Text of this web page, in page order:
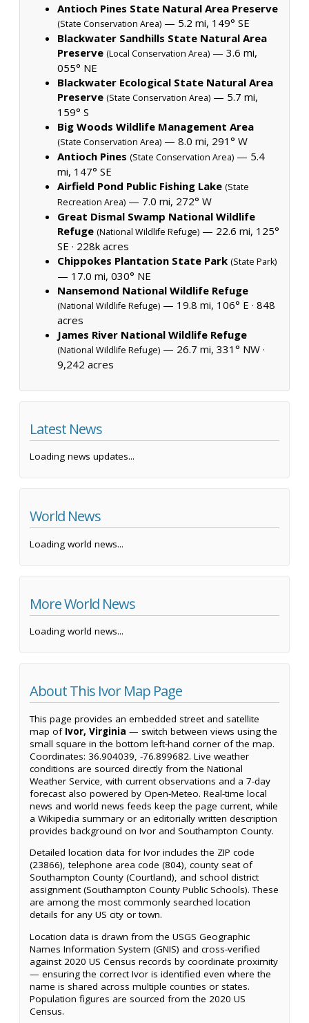
Antioch Pines State Natural Area Preserve
(State Conservation Area) — 5.2 mi, 149° SE
Blackwater Sandhills State Natural Area
Preserve (Local Conservation Area) — 3.6 mi,
055° NE
Blackwater Ecological State Natural Area
Preserve (State Conservation Area) — 5.7 mi,
159° S
Big Woods Wildlife Management Area
(State Conservation Area) — 8.0 mi, 291° W
Antioch Pines (State Conservation Area) — 5.4
mi, 147° SE
Airfield Pond Public Fishing Lake (State
Recreation Area) — 7.0 mi, 272° W
Great Dismal Swamp National Wildlife
Refuge (National Wildlife Refuge) — 22.6 mi, 125°
SE · 228k acres
Chippokes Plantation State Park (State Park)
— 17.0 mi, 030° NE
Nansemond National Wildlife Refuge
(National Wildlife Refuge) — 19.8 mi, 106° E · 848
acres
James River National Wildlife Refuge
(National Wildlife Refuge) — 26.7 mi, 331° NW ·
9,242 acres
Latest News
Loading news updates...
World News
Loading world news...
More World News
Loading world news...
About This Ivor Map Page
This page provides an embedded street and satellite
map of Ivor, Virginia — switch between views using the
small square in the bottom left-hand corner of the map.
Coordinates: 36.904039, -76.899682. Live weather
conditions are sourced directly from the National
Weather Service, with current observations and a 7-day
forecast also powered by Open-Meteo. Real-time local
news and world news feeds keep the page current, while
a Wikipedia summary or an editorially written description
provides background on Ivor and Southampton County.
Detailed location data for Ivor includes the ZIP code
(23866), telephone area code (804), county seat of
Southampton County (Courtland), and school district
assignment (Southampton County Public Schools). These
are among the most commonly searched location
details for any US city or town.
Location data is drawn from the USGS Geographic
Names Information System (GNIS) and cross-verified
against 2020 US Census records by coordinate proximity
— ensuring the correct Ivor is identified even where the
name is shared across multiple counties or states.
Population figures are sourced from the 2020 US
Census.